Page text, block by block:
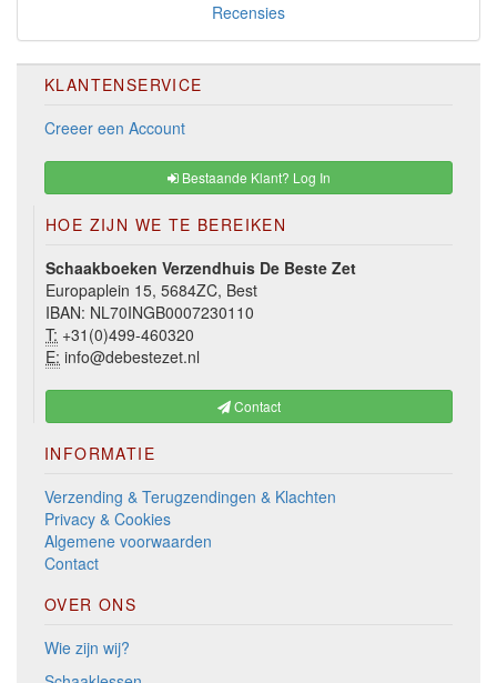
Recensies
KLANTENSERVICE
Creeer een Account
Bestaande Klant? Log In
HOE ZIJN WE TE BEREIKEN
Schaakboeken Verzendhuis De Beste Zet
Europaplein 15, 5684ZC, Best
IBAN: NL70INGB0007230110
T: +31(0)499-460320
E: info@debestezet.nl
Contact
INFORMATIE
Verzending & Terugzendingen & Klachten
Privacy & Cookies
Algemene voorwaarden
Contact
OVER ONS
Wie zijn wij?